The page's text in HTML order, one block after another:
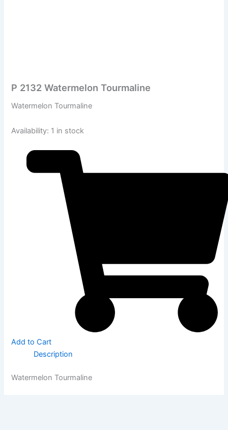
P 2132 Watermelon Tourmaline
Watermelon Tourmaline
Availability: 1 in stock
Add to Cart
Description
Watermelon Tourmaline